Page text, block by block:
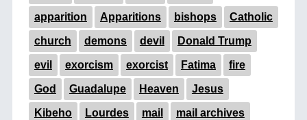
apparition Apparitions bishops Catholic
church demons devil Donald Trump
evil exorcism exorcist Fatima fire
God Guadalupe Heaven Jesus
Kibeho Lourdes mail mail archives